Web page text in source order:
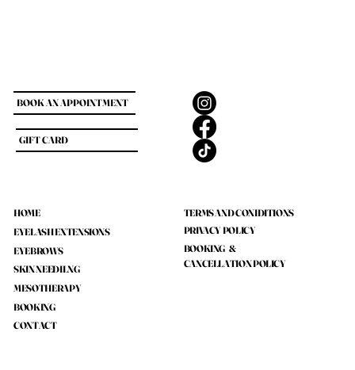
BOOK AN APPOINTMENT
GIFT CARD
HOME
EYELASH EXTENSIONS
EYEBROWS
SKIN NEEDILNG
MESOTHERAPY
BOOKING
CONTACT
TERMS AND CONIDITIONS
PRIVACY POLICY
BOOKING &
CANCELLATION POLICY